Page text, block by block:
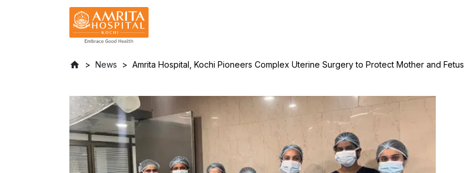
News Amrita Hospital, Kochi Pioneers Complex Uterine Surgery to Protect Mother and Fetus